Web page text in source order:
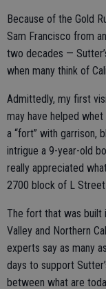
Because of the Gold
Sam Francisco from
two decades —
when many think of
Admittedly, my first
may have helped
a “fort” with garrison,
intrigue a 9-year-old
really appreciated
2700 block of L
The fort that was built
Valley and Northern
experts say as many
days to support
between what are